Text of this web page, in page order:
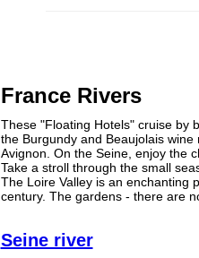
France Rivers
These "Floating Hotels" cruise by
the Burgundy and Beaujolais
Avignon. On the Seine, enjoy the
Take a stroll through the small
The Loire Valley is an enchanting
century. The gardens - there are
Seine river